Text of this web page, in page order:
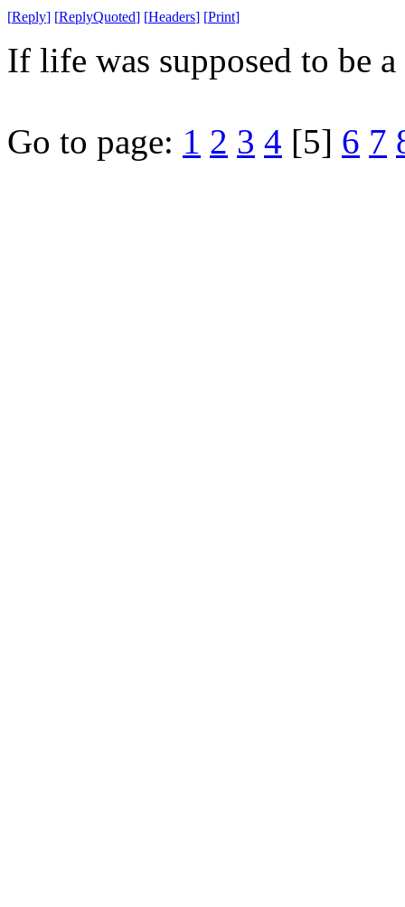
[Reply] [ReplyQuoted] [Headers] [Print]
If life was supposed to be
Go to page: 1 2 3 4 [5] 6 7